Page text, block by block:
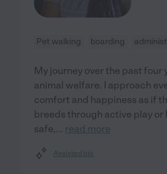
Pet walking boarding
My journey over the past
animal welfare. I approach
comfort and happiness as if
breeds through active play or
safe,... read more
Assisted bio